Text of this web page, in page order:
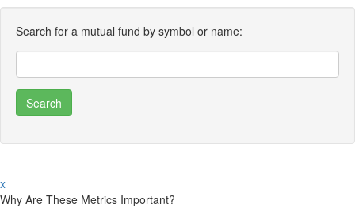
Search for a mutual fund by symbol or name:
x
Why Are These Metrics Important?